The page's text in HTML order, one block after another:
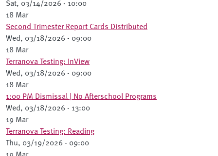
Sat, 03/14/2026 - 10:00
18 Mar
Second Trimester Report Cards Distributed
Wed, 03/18/2026 - 09:00
18 Mar
Terranova Testing: InView
Wed, 03/18/2026 - 09:00
18 Mar
1:00 PM Dismissal | No Afterschool Programs
Wed, 03/18/2026 - 13:00
19 Mar
Terranova Testing: Reading
Thu, 03/19/2026 - 09:00
19 Mar